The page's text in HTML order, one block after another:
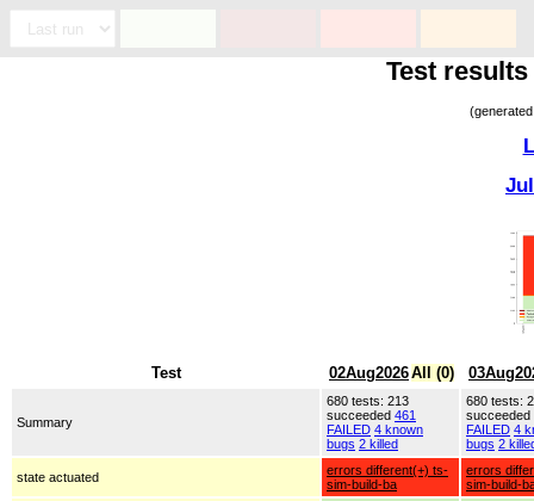
Test
Test 02Aug2026All (0)
Summary
680 tests: 213
succeeded 461
FAILED 4 known
bugs 2 killed
680 tests:
succeeded
FAILED 4
bugs 2
state actuated
errors different(+) ts-
sim-build-ba
errors
sim-build-